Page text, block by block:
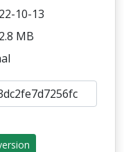
10-13
MB